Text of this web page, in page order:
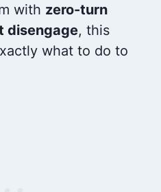
with zero-turn
disengage, this
what to do to